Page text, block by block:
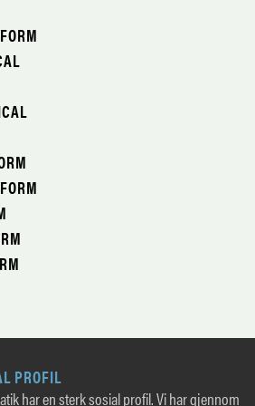
PROFIL
har en sterk sosial profil. Vi har gjennom